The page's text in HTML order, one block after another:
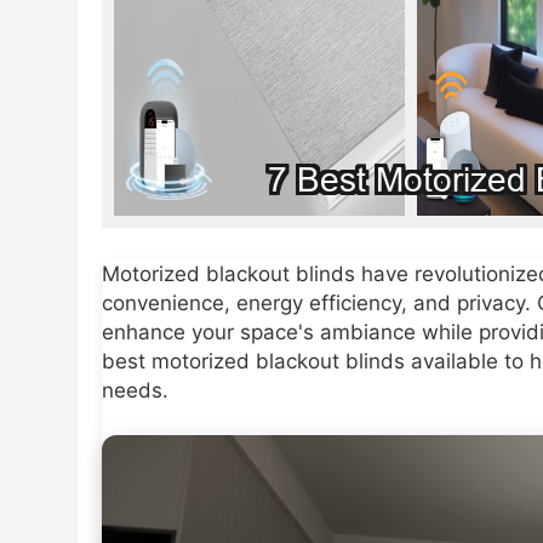
Motorized blackout blinds have
convenience, energy efficiency, and
enhance your space's ambiance while
best motorized blackout blinds available to
needs.